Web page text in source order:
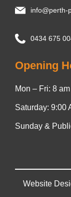
info@perth-
0434 675
Opening
Mon – Fri: 8
Saturday: 9:00
Sunday &
Website